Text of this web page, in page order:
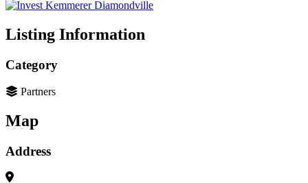
Listing Information
Category
Partners
Map
Address